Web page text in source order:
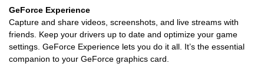
GeForce Experience
Capture and share videos, screenshots, and live streams with
friends. Keep your drivers up to date and optimize your game
settings. GeForce Experience lets you do it all. It’s the essential
companion to your GeForce graphics card.